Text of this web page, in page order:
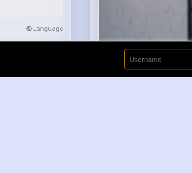
Language